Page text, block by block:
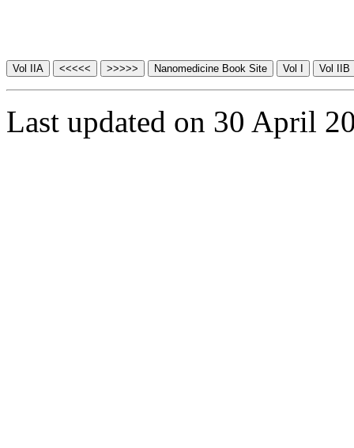
Last updated on 30 April